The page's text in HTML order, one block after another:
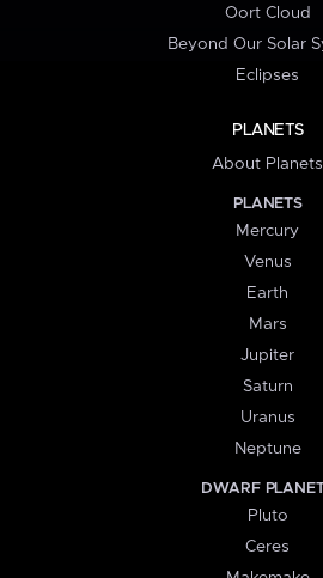
Oort Cloud
Beyond Our Solar
Eclipses
PLANETS
About Planets
PLANETS
Mercury
Venus
Earth
Mars
Jupiter
Saturn
Uranus
Neptune
DWARF
Pluto
Ceres